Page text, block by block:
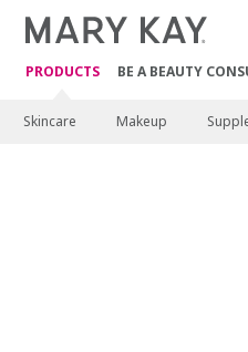
PRODUCTS BE A BEAUTY
Skincare Makeup